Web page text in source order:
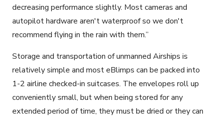
decreasing performance slightly. Most cameras and
autopilot hardware aren't waterproof so we don't
recommend flying in the rain with them.”
Storage and transportation of unmanned Airships is
relatively simple and most eBlimps can be packed into
1-2 airline checked-in suitcases. The envelopes roll up
conveniently small, but when being stored forany
extended period of time, they must be dried or they can